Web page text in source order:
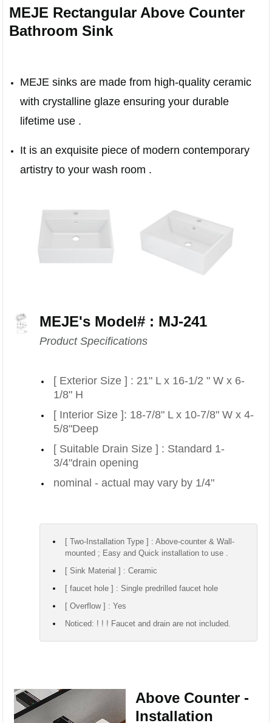
MEJE Rectangular Above Counter
Bathroom Sink
MEJE sinks are made from high-quality ceramic
with crystalline glaze ensuring your durable
lifetime use .
It is an exquisite piece of modern contemporary
artistry to your wash room .
MEJE's Model# : MJ-241
Product Specifications
[ Exterior Size ] : 21" L x 16-1/2 " W x 6-
1/8" H
[ Interior Size ]: 18-7/8" L x 10-7/8" W x 4-
5/8"Deep
[ Suitable Drain Size ] : Standard 1-
3/4"drain opening
nominal - actual may vary by 1/4"
[ Two-Installation Type ] : Above-counter & Wall-
mounted ; Easy and Quick installation to use .
[ Sink Material ] : Ceramic
[ faucet hole ] : Single predrilled faucet hole
[ Overflow ] : Yes
Noticed: ! ! ! Faucet and drain are not included.
Above Counter -
Installation